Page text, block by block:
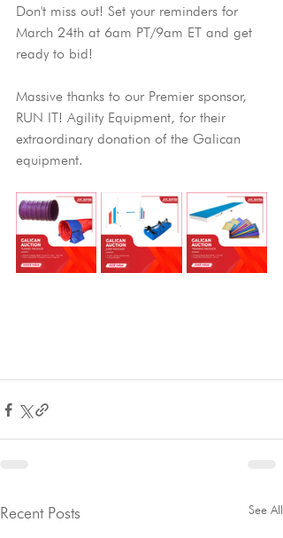
Don't miss out! Set your reminders for
March 24th at 6am PT/9am ET and get
ready to bid!
Massive thanks to our Premier sponsor,
RUN IT! Agility Equipment, for their
extraordinary donation of the Galican
equipment.
Recent Posts See All